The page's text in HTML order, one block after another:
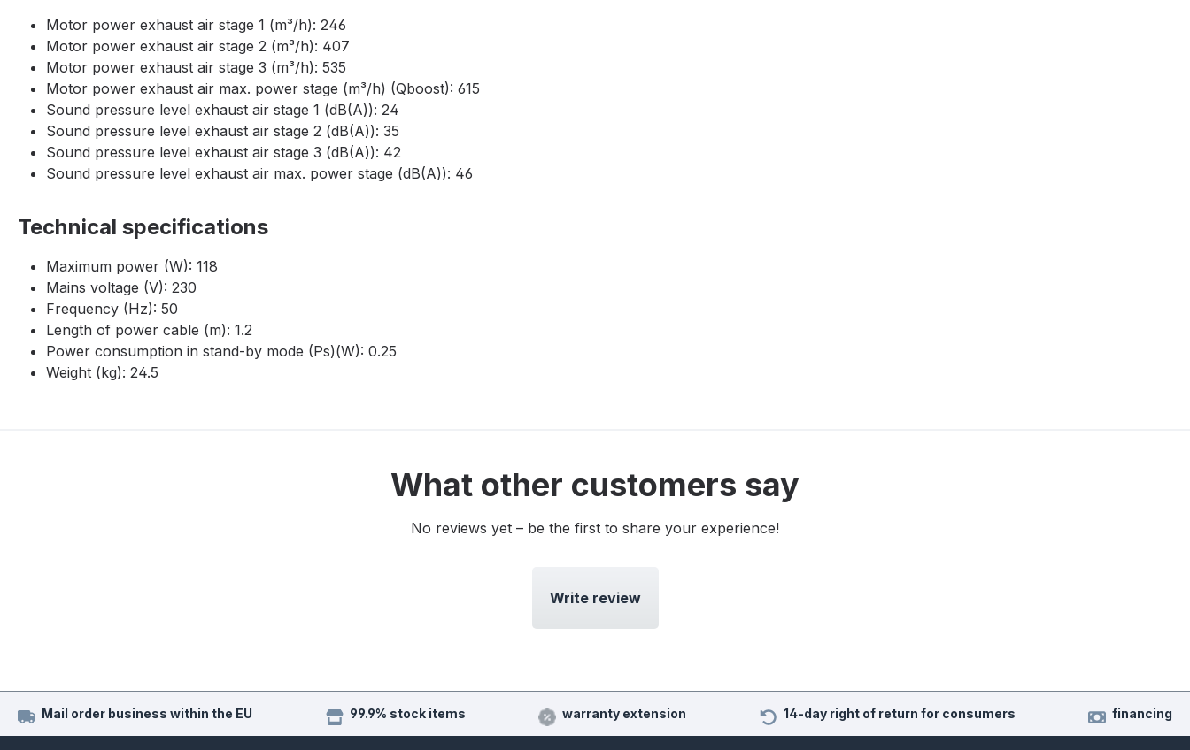
Motor power exhaust air stage 1 (m³/h): 246
Motor power exhaust air stage 2 (m³/h): 407
Motor power exhaust air stage 3 (m³/h): 535
Motor power exhaust air max. power stage (m³/h) (Qboost): 615
Sound pressure level exhaust air stage 1 (dB(A)): 24
Sound pressure level exhaust air stage 2 (dB(A)): 35
Sound pressure level exhaust air stage 3 (dB(A)): 42
Sound pressure level exhaust air max. power stage (dB(A)): 46
Technical specifications
Maximum power (W): 118
Mains voltage (V): 230
Frequency (Hz): 50
Length of power cable (m): 1.2
Power consumption in stand-by mode (Ps)(W): 0.25
Weight (kg): 24.5
What other customers say
No reviews yet – be the first to share your experience!
Write review
Mail order business within the EU 99.9% stock items warranty extension 14-day right of return for consumers financing